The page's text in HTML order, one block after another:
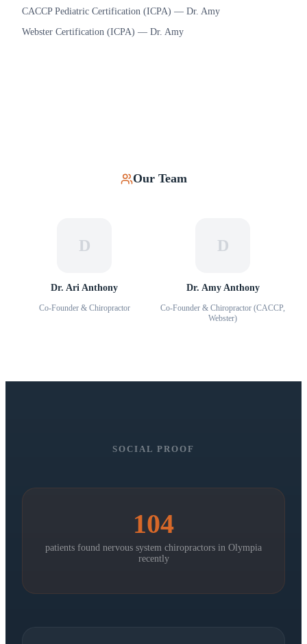
CACCP Pediatric Certification (ICPA) — Dr. Amy
Webster Certification (ICPA) — Dr. Amy
Our Team
D
Dr. Ari Anthony
Co-Founder & Chiropractor
D
Dr. Amy Anthony
Co-Founder & Chiropractor (CACCP,
Webster)
SOCIAL PROOF
104
patients found nervous system chiropractors in Olympia
recently